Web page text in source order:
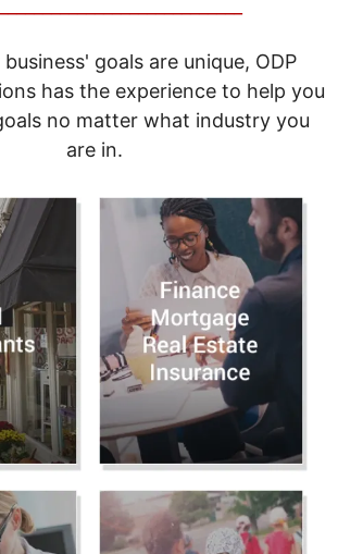
goals are unique, ODP
has the experience to help you
no matter what industry you
are in.